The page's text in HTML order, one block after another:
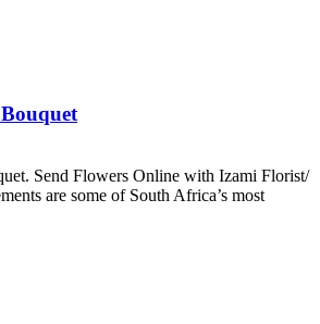
Send Flowers Online with Izami Florist/
are some of South Africa’s most